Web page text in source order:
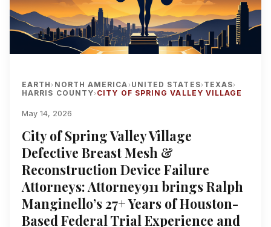
EARTH› NORTH AMERICA› UNITED STATES› TEXAS›
HARRIS COUNTY› CITY OF SPRING VALLEY VILLAGE
May 14, 2026
City of Spring Valley Village
Defective Breast Mesh &
Reconstruction Device Failure
Attorneys: Attorney911 brings Ralph
Manginello’s 27+ Years of Houston-
Based Federal Trial Experience and